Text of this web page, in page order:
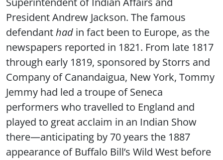
President Andrew Jackson. The famous
defendanthad in fact been to Europe, as the
newspapers reported in 1821. From late 1817
through early 1819, sponsored by Storrs and
Company of Canandaigua, New York, Tommy
Jemmy had led a troupe of Seneca
performers who travelled to England and
played to great acclaim in an Indian Show
there—anticipating by 70 years the 1887
appearance of Buffalo Bill’s Wild West before